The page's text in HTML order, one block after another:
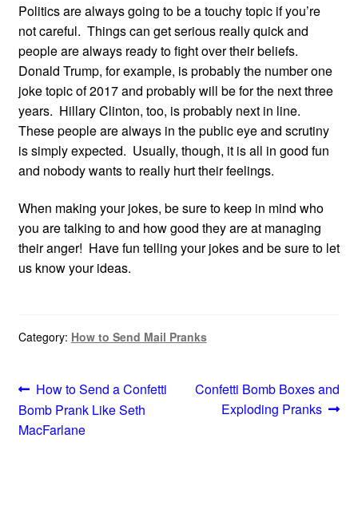
Politics are always going to be a touchy topic if you’re
not careful. Things can get serious really quick and
people are always ready to fight over their beliefs.
Donald Trump, for example, is probably the number one
joke topic of 2017 and probably will be for the next three
years. Hillary Clinton, too, is probably next in line.
These people are always in the public eye and scrutiny
is simply expected. Usually, though, it is all in good fun
and nobody wants to really hurt their feelings.
When making your jokes, be sure to keep in mind who
you are talking to and how good they are at managing
their anger! Have fun telling your jokes and be sure to let
us know your ideas.
Category: How to Send Mail Pranks
Post
navigation
Previous
post:
How to Send a Confetti
Bomb Prank Like Seth
MacFarlane
Next
Confetti Bomb Boxes and
Exploding Pranks